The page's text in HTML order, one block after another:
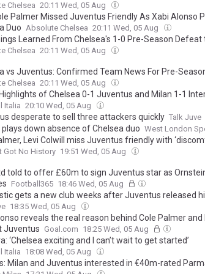
Chelsea 20:11 Wed, 05 Aug
Palmer Missed Juventus Friendly As Xabi Alonso
Duo Absolute Chelsea 20:11 Wed, 05 Aug
Learned From Chelsea's 1-0 Pre-Season
Chelsea 20:11 Wed, 05 Aug
vs Juventus: Confirmed Team News For Pre-
Chelsea 20:11 Wed, 05 Aug
of Chelsea 0-1 Juventus and Milan 1-1
Italia 20:10 Wed, 05 Aug
desperate to sell three attackers quickly Talk Juve
down absence of Chelsea duo West London
Levi Colwill miss Juventus friendly with
Got No History 19:51 Wed, 05 Aug
told to offer £60m to sign Juventus star as
Football365 18:46 Wed, 05 Aug
gets a new club weeks after Juventus released
18:35 Wed, 05 Aug
reveals the real reason behind Cole Palmer and
Juventus Goal.com 18:25 Wed, 05 Aug
‘Chelsea exciting and I can’t wait to get started’
Italia 18:08 Wed, 05 Aug
Milan and Juventus interested in €40m-rated